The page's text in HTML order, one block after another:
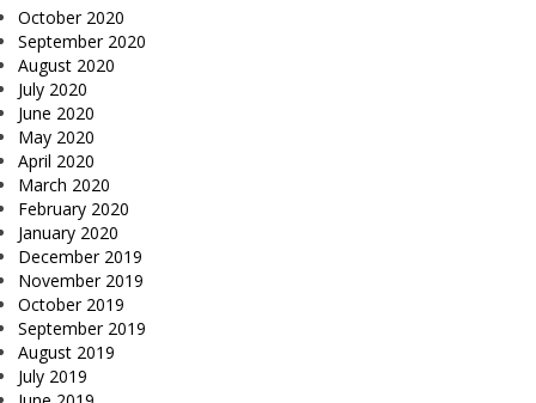
October 2020
September 2020
August 2020
July 2020
June 2020
May 2020
April 2020
March 2020
February 2020
January 2020
December 2019
November 2019
October 2019
September 2019
August 2019
July 2019